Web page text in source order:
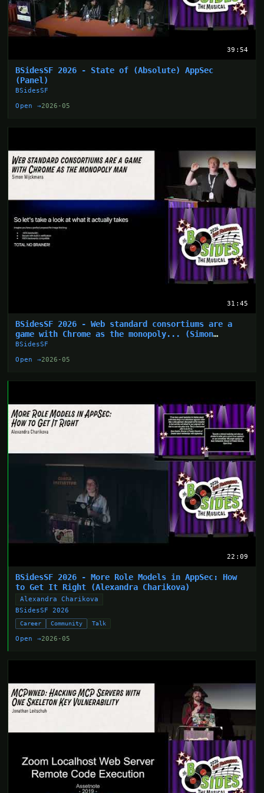
39:54
BSidesSF 2026 - State of (Absolute) AppSec
(Panel)
BSidesSF
Open →2026-05
31:45
BSidesSF 2026 - Web standard consortiums are a
game with Chrome as the monopoly... (Simon
Wijckmans)
BSidesSF
Open →2026-05
22:09
BSidesSF 2026 - More Role Models in AppSec: How
to Get It Right (Alexandra Charikova)
Alexandra Charikova
BSidesSF 2026
Career Community Talk
Open →2026-05